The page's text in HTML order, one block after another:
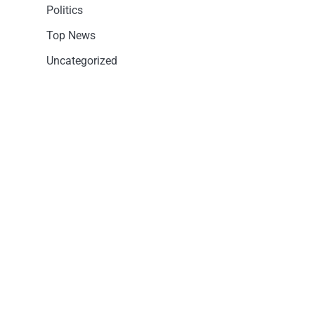
Politics
Top News
Uncategorized